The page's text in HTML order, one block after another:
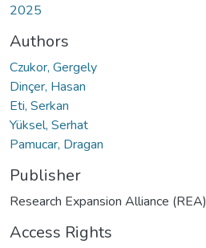
2025
Authors
Czukor, Gergely
Dinçer, Hasan
Eti, Serkan
Yüksel, Serhat
Pamucar, Dragan
Publisher
Research Expansion Alliance (REA)
Access Rights